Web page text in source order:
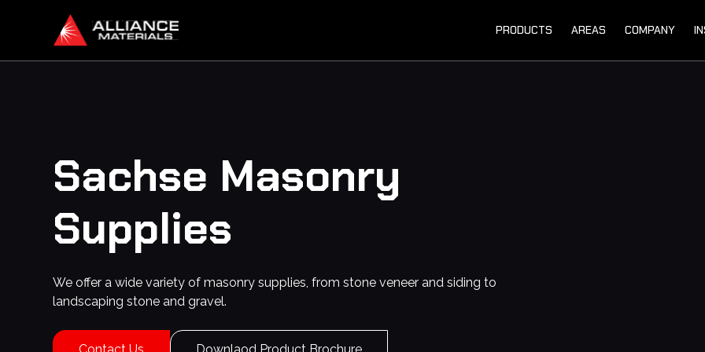
PRODUCTS AREAS COMPANY
Sachse Masonry
Supplies
We offer a wide variety of masonry supplies, from stone veneer and siding to
landscaping stone and gravel.